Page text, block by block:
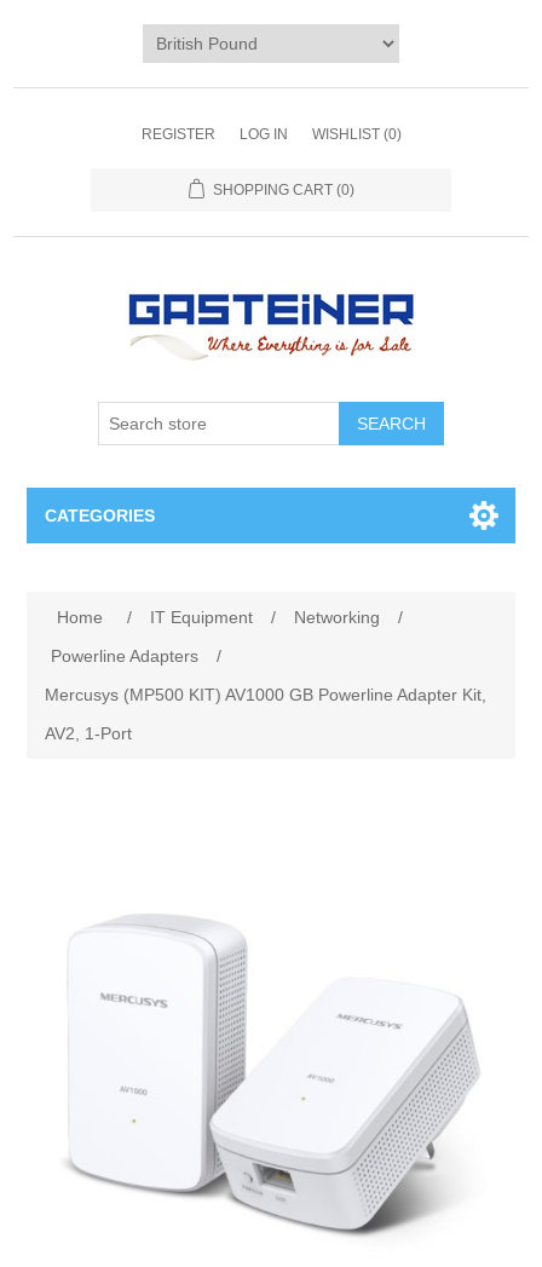
REGISTER LOG IN WISHLIST (0)
SHOPPING CART (0)
SEARCH
CATEGORIES
Components
Software
Laptops
Electricals
Hotel Infrastructure
Export
Home / IT Equipment / Networking
/
Powerline Adapters
/
Mercusys (MP500 KIT) AV1000 GB Powerline Adapter Kit,
AV2, 1-Port